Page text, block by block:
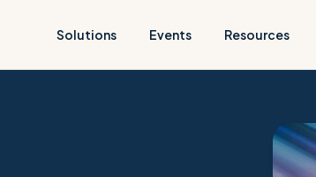
Solutions Events Resources